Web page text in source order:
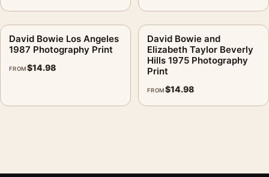
David Bowie Los Angeles
1987 Photography Print
FROM$14.98
David Bowie and
Elizabeth Taylor Beverly
Hills 1975 Photography
Print
FROM$14.98